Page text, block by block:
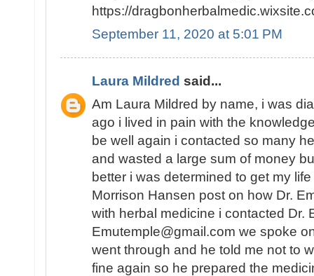
https://
September 11, 2020 at 5:01 PM
Laura Mildred said...
Am Laura Mildred by name, i was
ago i lived in pain with the
be well again i contacted so many
and wasted a large sum of money
better i was determined to get my
Morrison Hansen post on how Dr.
with herbal medicine i contacted Dr.
Emutemple@gmail.com we spoke
went through and he told me not to
fine again so he prepared the